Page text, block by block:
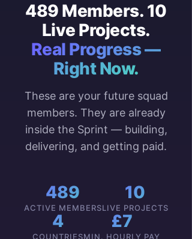
489 Members. 10
Live Projects.
Real Progress —
Right Now.
These are your future squad
members. They are already
inside the Sprint — building,
delivering, and getting paid.
489
ACTIVE MEMBERS
10
LIVE PROJECTS
4
COUNTRIES
£7
MIN. HOURLY PAY